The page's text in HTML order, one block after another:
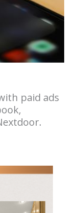
paid ads